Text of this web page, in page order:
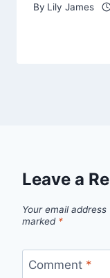
By Lily James
Leave a
Your email
marked *
Comment *